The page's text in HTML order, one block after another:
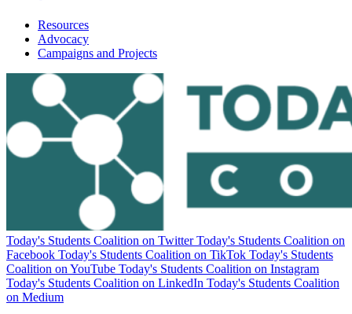
Resources
Advocacy
Campaigns and Projects
Today's Students Coalition on Twitter Today's Students Coalition on
Facebook Today's Students Coalition on TikTok Today's Students
Coalition on YouTube Today's Students Coalition on Instagram
Today's Students Coalition on LinkedIn Today's Students Coalition
on Medium